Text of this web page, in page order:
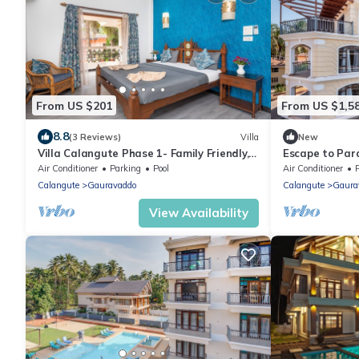
From US $201
8.8(3 Reviews) Villa
Villa Calangute Phase 1- Family Friendly, 2
mins walk to Calangute beach 🏖️
Air Conditioner Parking
Pool
Calangute
Gauravaddo
View Availability
From US
New
Escape to
Breathtaking
Air Conditioner
Calangute